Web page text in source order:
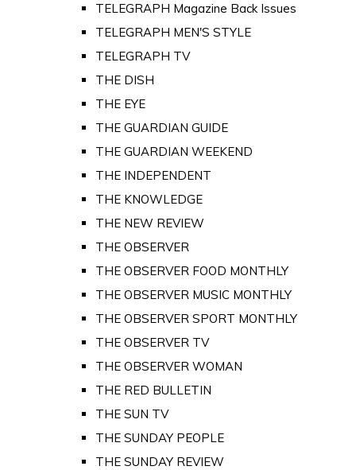
TELEGRAPH Magazine Back Issues
TELEGRAPH MEN'S STYLE
TELEGRAPH TV
THE DISH
THE EYE
THE GUARDIAN GUIDE
THE GUARDIAN WEEKEND
THE INDEPENDENT
THE KNOWLEDGE
THE NEW REVIEW
THE OBSERVER
THE OBSERVER FOOD MONTHLY
THE OBSERVER MUSIC MONTHLY
THE OBSERVER SPORT MONTHLY
THE OBSERVER TV
THE OBSERVER WOMAN
THE RED BULLETIN
THE SUN TV
THE SUNDAY PEOPLE
THE SUNDAY REVIEW